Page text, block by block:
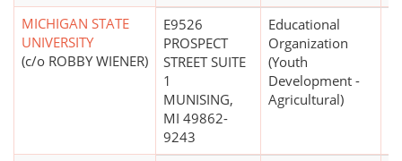
MICHIGAN STATE
UNIVERSITY
(c/o ROBBY WIENER)
E9526
PROSPECT
STREET SUITE
1
MUNISING,
MI 49862-
9243
Educational
Organization
(Youth
Development -
Agricultural)